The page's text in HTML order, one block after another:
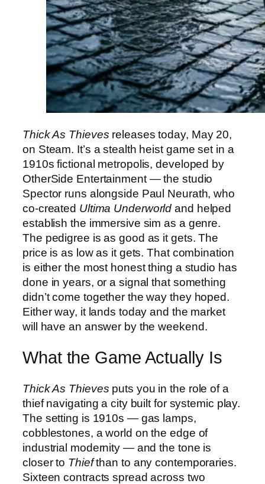
Thick As Thieves releases today, May 20,
on Steam. It’s a stealth heist game set in a
1910s fictional metropolis, developed by
OtherSide Entertainment — the studio
Spector runs alongside Paul Neurath, who
co-created Ultima Underworld and helped
establish the immersive sim as a genre.
The pedigree is as good as it gets. The
price is as low as it gets. That combination
is either the most honest thing a studio has
done in years, or a signal that something
didn’t come together the way they hoped.
Either way, it lands today and the market
will have an answer by the weekend.
What the Game Actually Is
Thick As Thieves puts you in the role of a
thief navigating a city built for systemic play.
The setting is 1910s — gas lamps,
cobblestones, a world on the edge of
industrial modernity — and the tone is
closer to Thiefthan to any contemporaries.
Sixteen contracts spread across two